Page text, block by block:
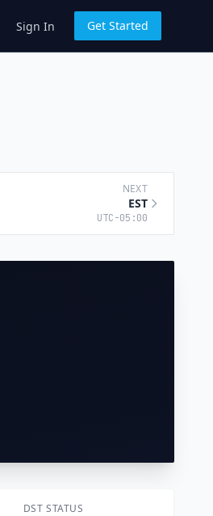
Sign In Get Started
NEXT
EST
UTC-05:00
DST STATUS